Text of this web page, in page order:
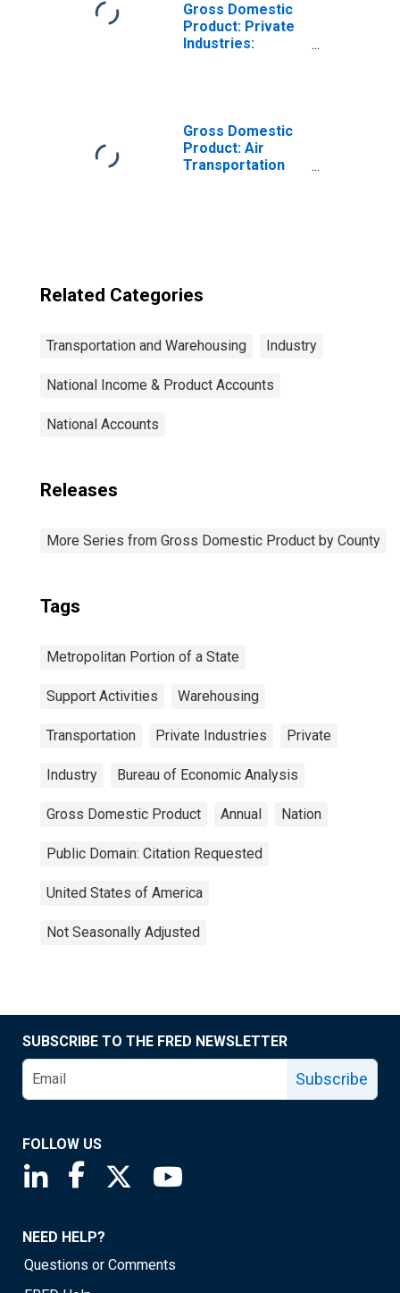
Gross Domestic
Product: Private
Industries:
and Support
Activities for
United States
Gross Domestic
Product: Air
Transportation
Related Categories
Transportation and Warehousing Industry
National Income & Product Accounts
National Accounts
Releases
More Series from Gross Domestic Product by County
Tags
Metropolitan Portion of a State
Support Activities Warehousing
Transportation Private Industries Private
Industry Bureau of Economic Analysis
Gross Domestic Product Annual Nation
Public Domain: Citation Requested
United States of America
Not Seasonally Adjusted
SUBSCRIBE TO THE FRED NEWSLETTER
Subscribe
FOLLOW US
Saint Louis Fed linkedin page
Saint Louis Fed facebook page
Saint Louis Fed X page
NEED HELP?
Questions or Comments